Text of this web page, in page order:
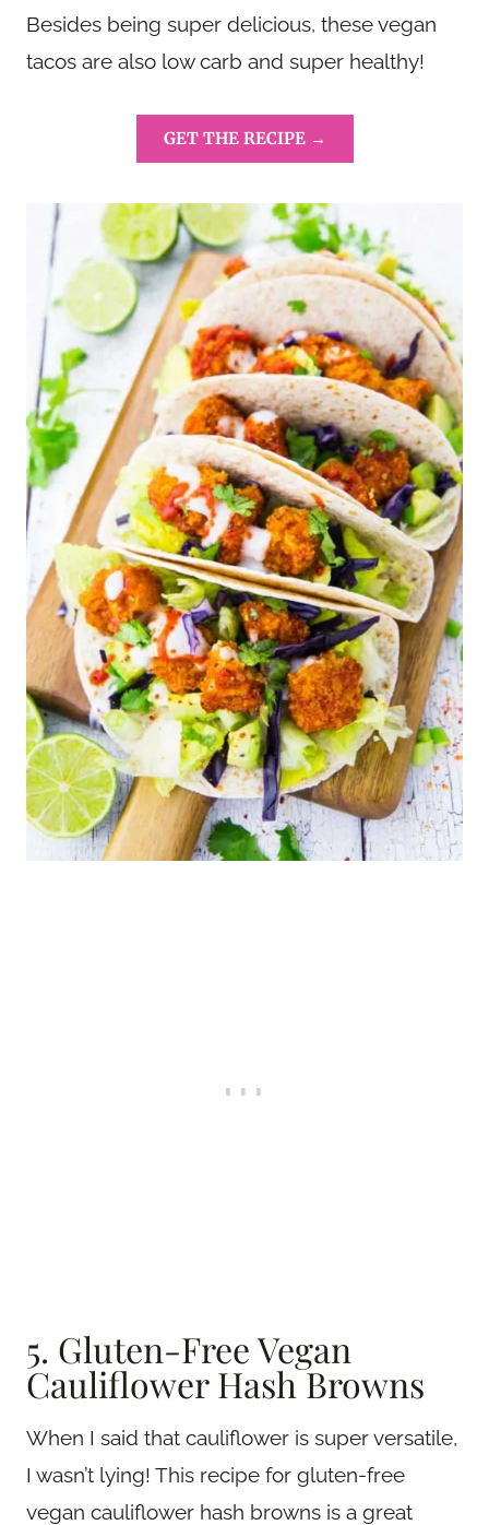
Besides being super delicious, these vegan
tacos are also low carb and super healthy!
GET THE RECIPE →
5. Gluten-Free Vegan
Cauliflower Hash Browns
When I said that cauliflower is super versatile,
I wasn’t lying! This recipe for gluten-free
vegan cauliflower hash browns is a great